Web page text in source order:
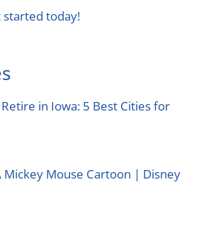
today!
in Iowa: 5 Best Cities for
Mouse Cartoon | Disney